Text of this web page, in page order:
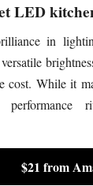
LED
in
cost. While it
performance
$21 from